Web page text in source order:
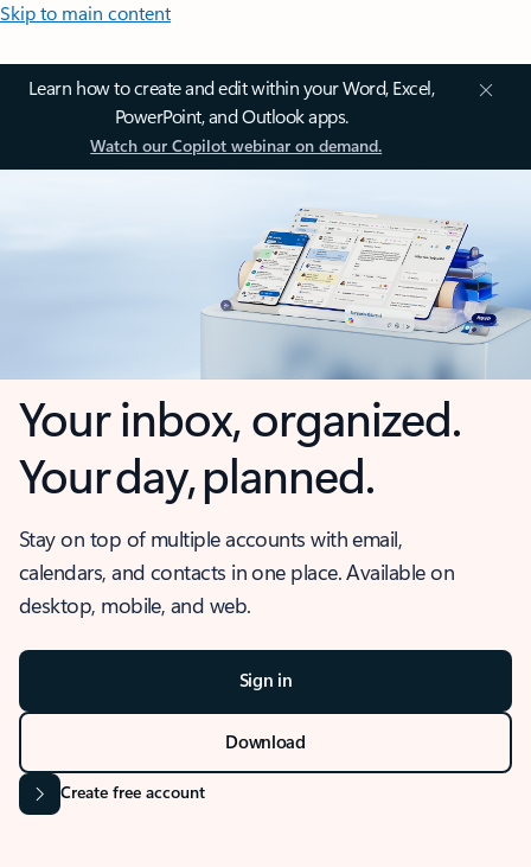
Skip to main content
Learn how to create and edit within your Word, Excel,
PowerPoint, and Outlook apps.
Watch our Copilot webinar on demand.
Your inbox, organized.
Your day, planned.
Stay on top of multiple accounts with email,
calendars, and contacts in one place. Available on
desktop, mobile, and web.
Sign in
Download
Create free account